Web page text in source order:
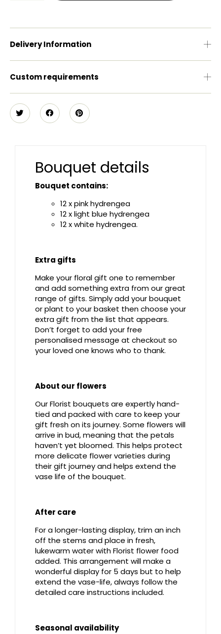
Delivery Information
Custom requirements
Bouquet details
Bouquet contains:
12 x pink hydrengea
12 x light blue hydrengea
12 x white hydrengea.
Extra gifts
Make your floral gift one to remember
and add something extra from our great
range of gifts. Simply add your bouquet
or plant to your basket then choose your
extra gift from the list that appears.
Don’t forget to add your free
personalised message at checkout so
your loved one knows who to thank.
About our flowers
Our Florist bouquets are expertly hand-
tied and packed with care to keep your
gift fresh on its journey. Some flowers will
arrive in bud, meaning that the petals
haven’t yet bloomed. This helps protect
more delicate flower varieties during
their gift journey and helps extend the
vase life of the bouquet.
After care
For a longer-lasting display, trim an inch
off the stems and place in fresh,
lukewarm water with Florist flower food
added. This arrangement will make a
wonderful display for 5 days but to help
extend the vase-life, always follow the
detailed care instructions included.
Seasonal availability